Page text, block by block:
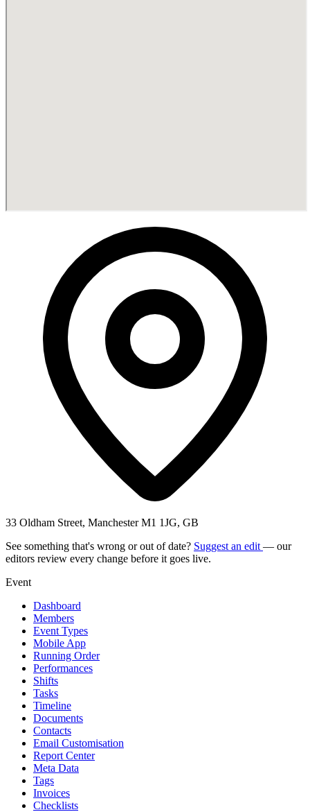
33 Oldham Street, Manchester M1 1JG, GB
See something that's wrong or out of date? Suggest an edit — our
editors review every change before it goes live.
Event
Dashboard
Members
Event Types
Mobile App
Running Order
Performances
Shifts
Tasks
Timeline
Documents
Contacts
Email Customisation
Report Center
Meta Data
Tags
Invoices
Checklists